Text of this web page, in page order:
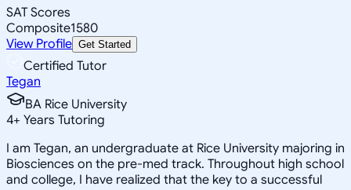
SAT Scores
Composite1580
View Profile Get Started
Certified Tutor
Tegan
BA Rice University
4+ Years Tutoring
I am Tegan, an undergraduate at Rice University majoring in
Biosciences on the pre-med track. Throughout high school
and college, I have realized that the key to a successful